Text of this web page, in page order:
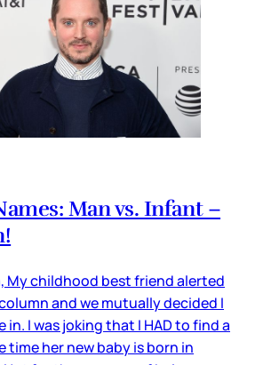
Man vs. Infant –
My childhood best friend alerted
and we mutually decided I
in. I was joking that I HAD to find a
time her new baby is born in